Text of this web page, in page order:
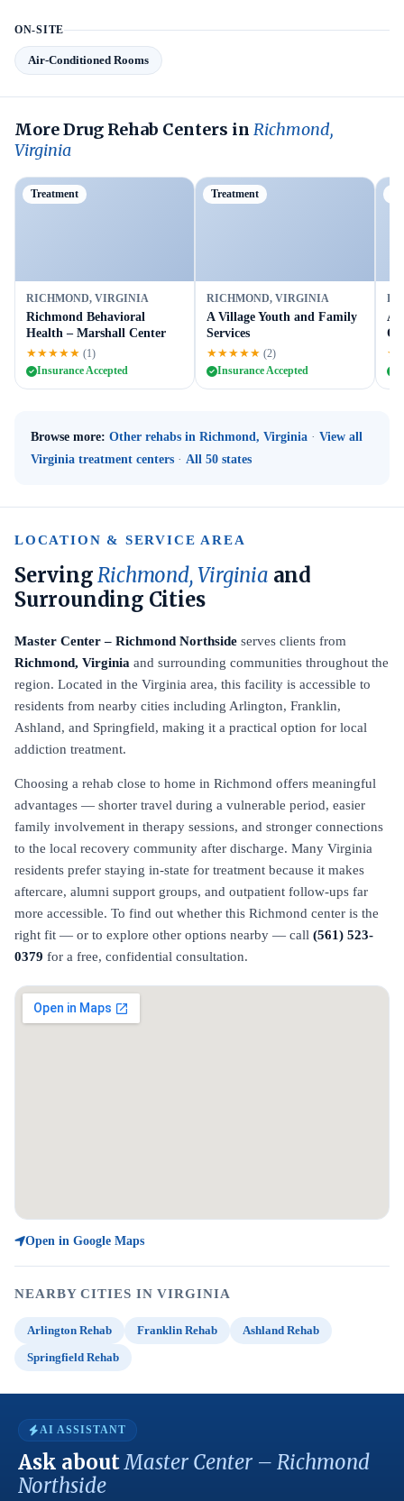
ON-SITE
Air-Conditioned Rooms
More Drug Rehab Centers in Richmond,
Virginia
Treatment
RICHMOND, VIRGINIA
Richmond Behavioral
Health – Marshall Center
★★★★★ (1)
Insurance Accepted
Treatment
RICHMOND, VIRGINIA
A Village Youth and Family
Services
★★★★★ (2)
Insurance Accepted
Browse more: Other rehabs in Richmond, Virginia · View all
Virginia treatment centers · All 50 states
LOCATION & SERVICE AREA
ServingRichmond, Virginia and
Surrounding Cities
Master Center – Richmond Northside serves clients from
Richmond, Virginia and surrounding communities throughout the
region. Located in the Virginia area, this facility is accessible to
residents from nearby cities including Arlington, Franklin,
Ashland, and Springfield, making it a practical option for local
addiction treatment.
Choosing a rehab close to home in Richmond offers meaningful
advantages — shorter travel during a vulnerable period, easier
family involvement in therapy sessions, and stronger connections
to the local recovery community after discharge. Many Virginia
residents prefer staying in-state for treatment because it makes
aftercare, alumni support groups, and outpatient follow-ups far
more accessible. To find out whether this Richmond center is the
right fit — or to explore other options nearby — call (561) 523-
0379 for a free, confidential consultation.
Open in Google Maps
NEARBY CITIES IN VIRGINIA
Arlington Rehab Franklin Rehab
Ashland Rehab
Springfield Rehab
AI ASSISTANT
Ask aboutMaster Center – Richmond
Northside